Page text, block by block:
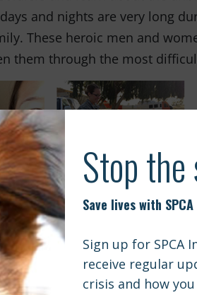
and nights are very long
These heroic men and
them through the most
soldiers to say goodbye so
a dry eye in the house. : (